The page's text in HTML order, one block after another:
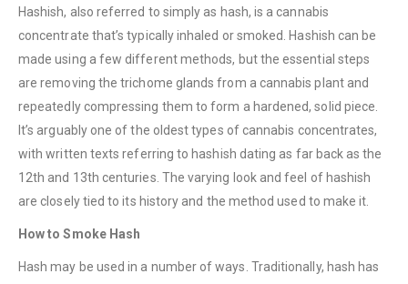
Hashish, also referred to simply as hash, is a cannabis
concentrate that’s typically inhaled or smoked. Hashish can be
made using a few different methods, but the essential steps
are removing the trichome glands from a cannabis plant and
repeatedly compressing them to form a hardened, solid piece.
It’s arguably one of the oldest types of cannabis concentrates,
with written texts referring to hashish dating as far back as the
12th and 13th centuries. The varying look and feel of hashish
are closely tied to its history and the method used to make it.
How to Smoke Hash
Hash may be used in a number of ways. Traditionally, hash has